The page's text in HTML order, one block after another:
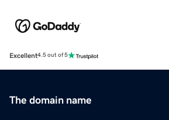
Excellent4.5 out of 5
The domain name